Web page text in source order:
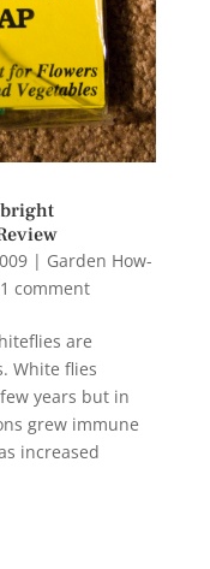
| Garden How-
1 comment
are
White flies
years but in
grew immune
increased